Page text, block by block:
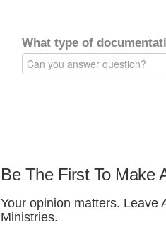
What type of
Be The First To Make
Your opinion matters. Leave
Ministries.